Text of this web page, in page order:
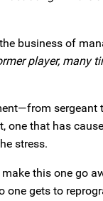
business of
player, many
that has
stress.
this one go
gets to